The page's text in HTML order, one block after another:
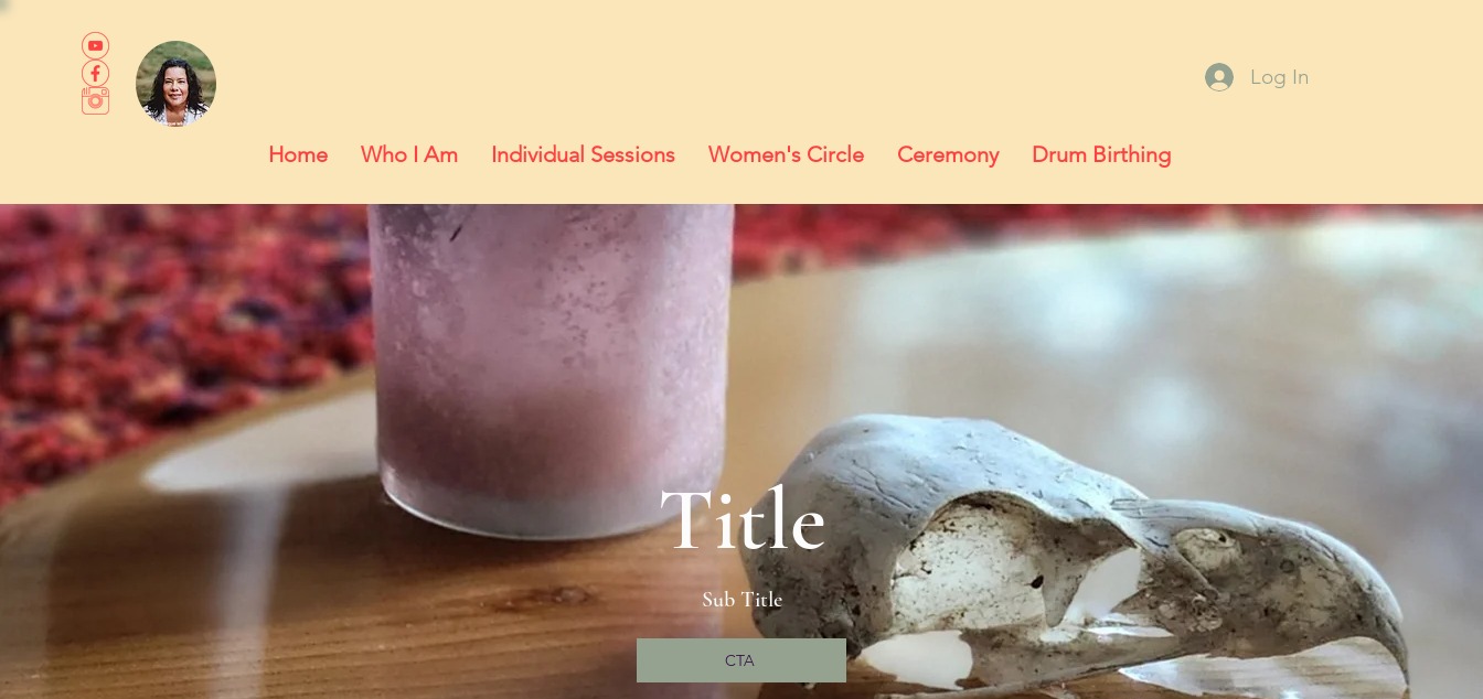
Home Who I Am Individual Sessions Women's Circle Ceremony Drum Birthing
Log In
Title
Sub Title
CTA